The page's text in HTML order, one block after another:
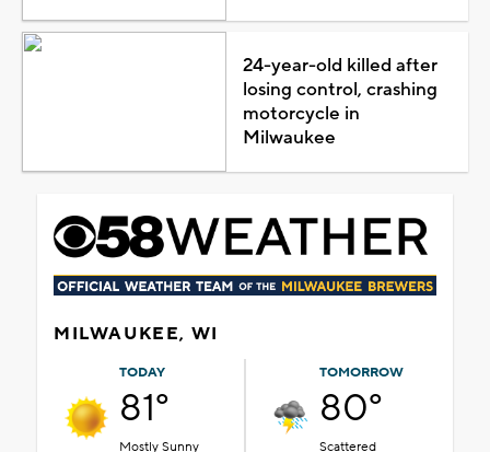
24-year-old killed after
losing control, crashing
motorcycle in
Milwaukee
MILWAUKEE, WI
TODAY
81°
Mostly Sunny
TOMORROW
80°
Scattered